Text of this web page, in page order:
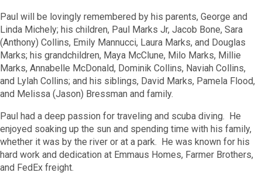
Paul will be lovingly remembered by his parents, George and
Linda Michely; his children, Paul Marks Jr, Jacob Bone, Sara
(Anthony) Collins, Emily Mannucci, Laura Marks, and Douglas
Marks; his grandchildren, Maya McClune, Milo Marks, Millie
Marks, Annabelle McDonald, Dominik Collins, Naviah Collins,
and Lylah Collins; and his siblings, David Marks, Pamela Flood,
and Melissa (Jason) Bressman and family.
Paul had a deep passion for traveling and scuba diving. He
enjoyed soaking up the sun and spending time with his family,
whether it was by the river or at a park. He was known for his
hard work and dedication at Emmaus Homes, Farmer Brothers,
and FedEx freight.